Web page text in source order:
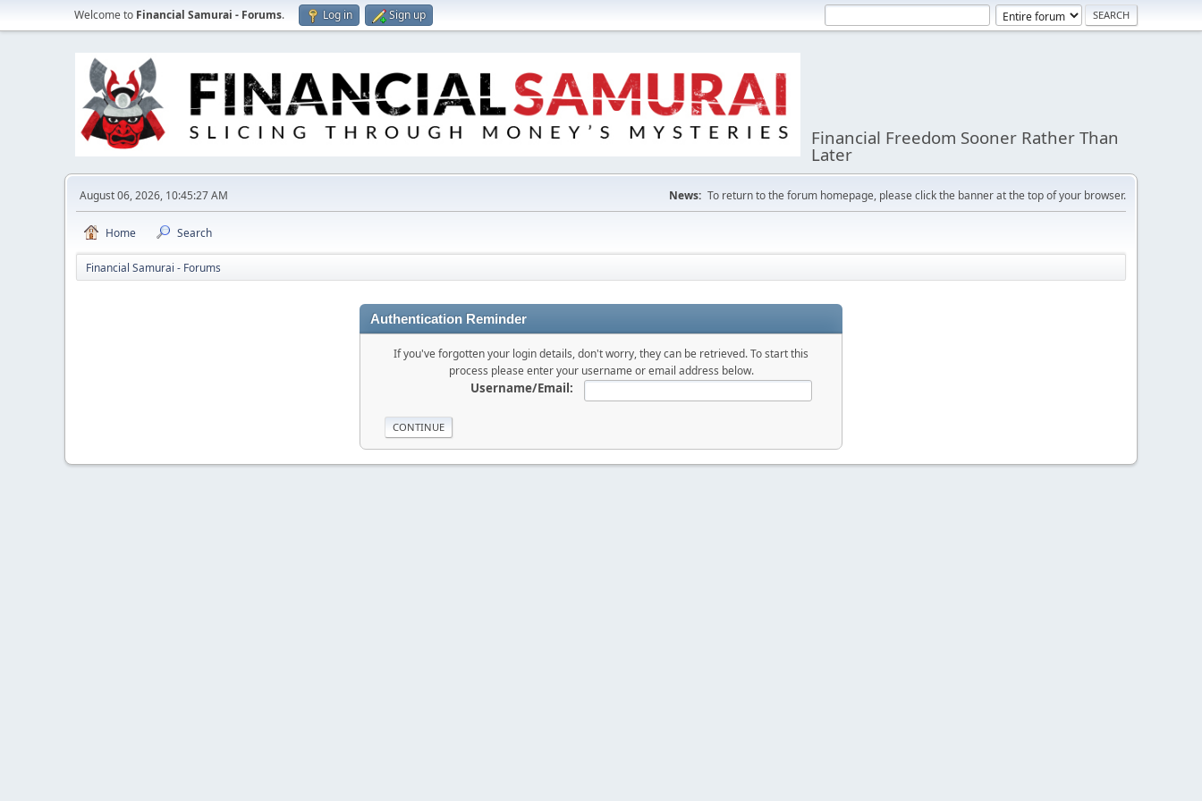
Welcome to Financial Samurai - Forums. Log in Sign up
Financial Freedom Sooner Rather Than
Later
August 06, 2026, 10:45:27 AM News: To return to the forum homepage, please click the banner at the top of your browser.
Home Search
Financial Samurai - Forums
Authentication Reminder
If you've forgotten your login details, don't worry, they can be retrieved. To start this
process please enter your username or email address below.
Username/Email: